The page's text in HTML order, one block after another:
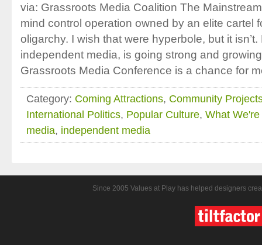
via: Grassroots Media Coalition The
mind control operation owned by an elite cartel
oligarchy. I wish that were hyperbole, but it
independent media, is going strong and
Grassroots Media Conference is a chance for
Category: Coming Attractions, Community
International Politics, Popular Culture, What
media, independent media
Since 2005 Values at Play has helped designers